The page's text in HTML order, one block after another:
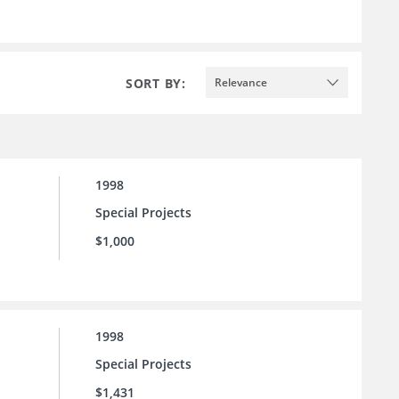
SORT BY: Relevance
1998
Special Projects
$1,000
1998
Special Projects
$1,431